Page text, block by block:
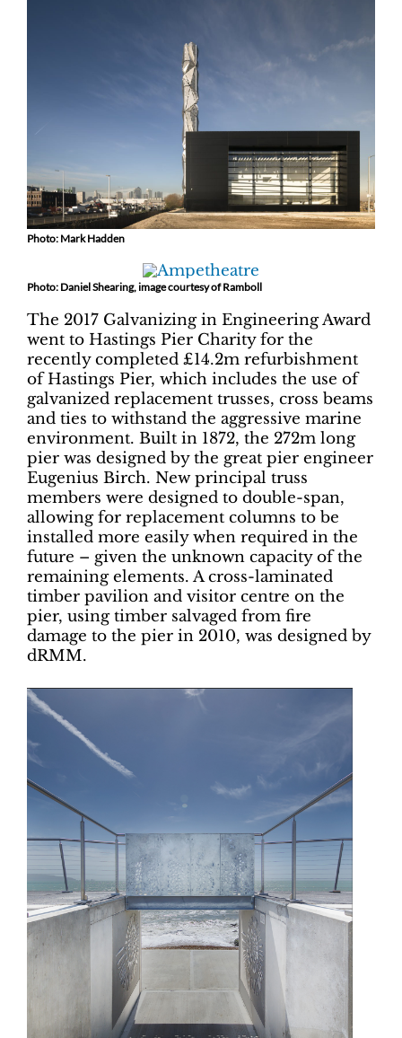
Photo: Mark Hadden
Photo: Daniel Shearing, image courtesy of Ramboll
The 2017 Galvanizing in Engineering Award
went to Hastings Pier Charity for the
recently completed £14.2m refurbishment
of Hastings Pier, which includes the use of
galvanized replacement trusses, cross beams
and ties to withstand the aggressive marine
environment. Built in 1872, the 272m long
pier was designed by the great pier engineer
Eugenius Birch. New principal truss
members were designed to double-span,
allowing for replacement columns to be
installed more easily when required in the
future – given the unknown capacity of the
remaining elements. A cross-laminated
timber pavilion and visitor centre on the
pier, using timber salvaged from fire
damage to the pier in 2010, was designed by
dRMM.